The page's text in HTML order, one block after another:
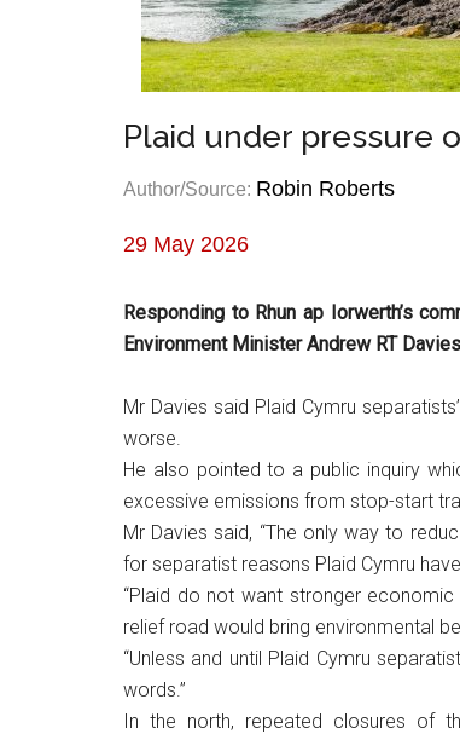
Plaid under pressure
Author/Source: Robin Roberts
29 May 2026
Responding to Rhun ap Iorwerth’s
Environment Minister Andrew RT
Mr Davies said Plaid Cymru
worse.
He also pointed to a public inquiry
excessive emissions from stop-start
Mr Davies said, “The only way to
for separatist reasons Plaid Cymru
“Plaid do not want stronger
relief road would bring environmental
“Unless and until Plaid Cymru
words.”
In the north, repeated closures of